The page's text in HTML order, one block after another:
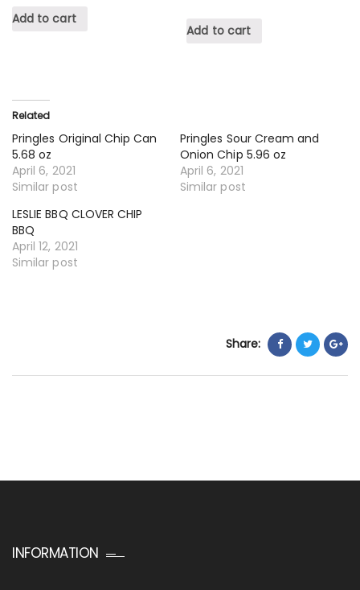
Add to cart
Add to cart
Related
Pringles Original Chip Can
5.68 oz
April 6, 2021
Similar post
Pringles Sour Cream and
Onion Chip 5.96 oz
April 6, 2021
Similar post
LESLIE BBQ CLOVER CHIP
BBQ
April 12, 2021
Similar post
Share:
INFORMATION